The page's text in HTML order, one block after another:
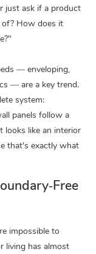
just ask if a product
How does it
— enveloping,
— are a key trend.
system:
panels follow a
looks like an interior
that's exactly what
impossible to
living has almost